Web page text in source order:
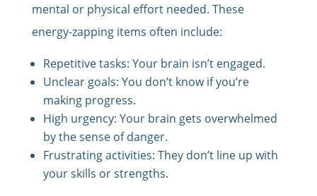
mental or physical effort needed. These
energy-zapping items often include:
Repetitive tasks: Your brain isn’t engaged.
Unclear goals: You don’t know if you’re
making progress.
High urgency: Your brain gets overwhelmed
by the sense of danger.
Frustrating activities: They don’t line up with
your skills or strengths.